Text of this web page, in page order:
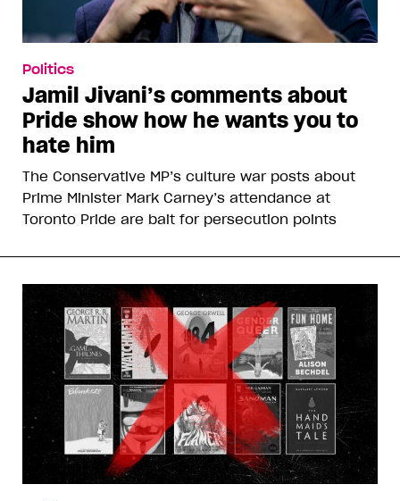
Politics
Jamil Jivani’s comments about
Pride show how he wants you to
hate him
The Conservative MP’s culture war posts about
Prime Minister Mark Carney’s attendance at
Toronto Pride are bait for persecution points